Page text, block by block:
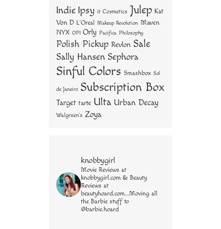
Indie Ipsy it Cosmetics Julep Kat
Von D L'Oreal Makeup Revolution Maven
NYX OPI Orly Pacifica Philosophy
Polish Pickup Revlon Sale
Sally Hansen Sephora
Sinful Colors Smashbox Sol
de Janeiro Subscription Box
Target tarte Ulta Urban Decay
Walgreen's Zoya
knobbygirl
Movie Reviews at
knobbygirl.com & Beauty
Reviews at
beautyhoard.com...Moving all
the Barbie stuff to
@barbie.hoard